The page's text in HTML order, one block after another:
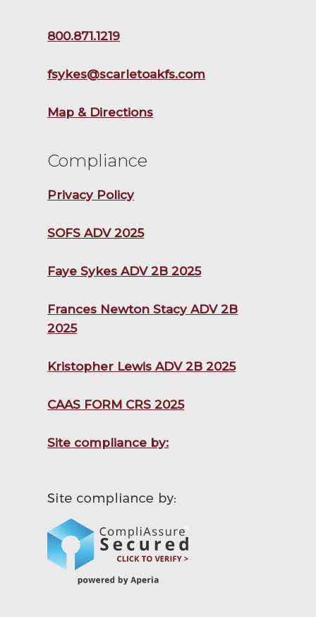
800.871.1219
fsykes@scarletoakfs.com
Map & Directions
Compliance
Privacy Policy
SOFS ADV 2025
Faye Sykes ADV 2B 2025
Frances Newton Stacy ADV 2B
2025
Kristopher Lewis ADV 2B 2025
CAAS FORM CRS 2025
Site compliance by: